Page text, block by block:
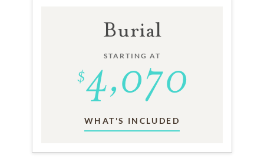
Burial
STARTING AT
WHAT'S INCLUDED